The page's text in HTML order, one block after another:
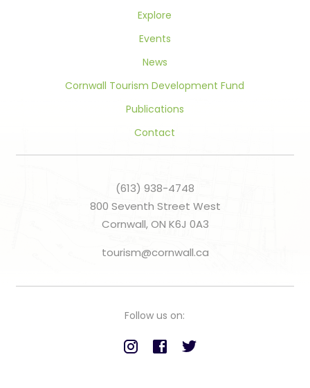
Explore
Events
News
Cornwall Tourism Development Fund
Publications
Contact
(613) 938-4748
800 Seventh Street West
Cornwall, ON K6J 0A3
tourism@cornwall.ca
Follow us on: